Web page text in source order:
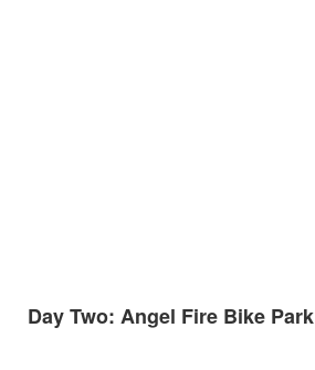
Day Two: Angel Fire Bike Park